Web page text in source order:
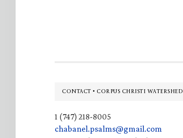
Footer
CONTACT • CORPUS CHRISTI WATERSHED
1 (747) 218-8005
chabanel.psalms@gmail.com